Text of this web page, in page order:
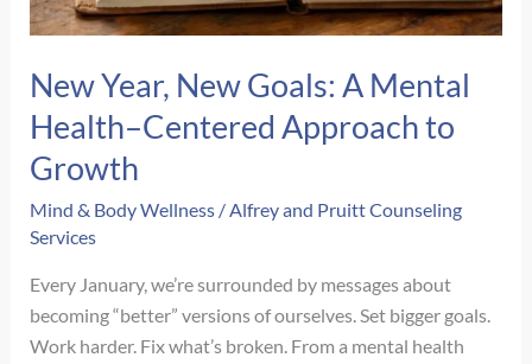
New Year, New Goals: A Mental
Health–Centered Approach to
Growth
Mind & Body Wellness /Alfrey and Pruitt Counseling
Services
Every January, we’re surrounded by messages about
becoming “better” versions of ourselves. Set bigger goals.
Work harder. Fix what’s broken. From a mental health